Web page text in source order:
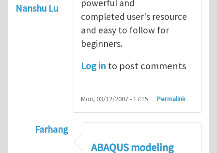
Nanshu Lu
powerful and
completed user's resource
and easy to follow for
beginners.
Log in to post comments
Mon, 03/12/2007 - 17:15 Permalink
Farhang
ABAQUS Documentation
ABAQUS modeling